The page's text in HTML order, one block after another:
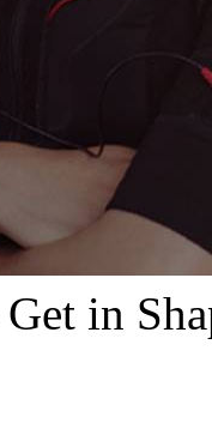
in